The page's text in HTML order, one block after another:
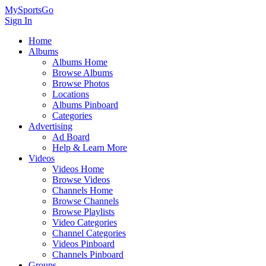
MySportsGo
Sign In
Home
Albums
Albums Home
Browse Albums
Browse Photos
Locations
Albums Pinboard
Categories
Advertising
Ad Board
Help & Learn More
Videos
Videos Home
Browse Videos
Channels Home
Browse Channels
Browse Playlists
Video Categories
Channel Categories
Videos Pinboard
Channels Pinboard